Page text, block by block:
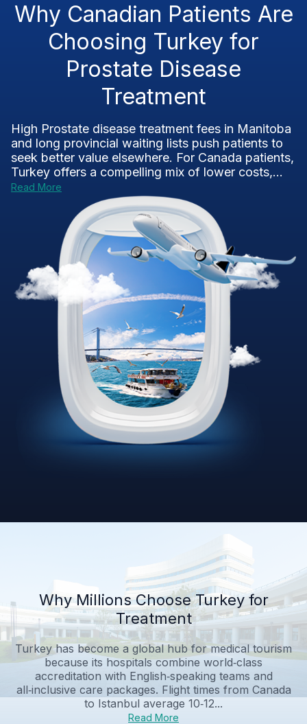
Why Canadian Patients Are
Choosing Turkey for
Prostate Disease
Treatment
High Prostate disease treatment fees in Manitoba
and long provincial waiting lists push patients to
seek better value elsewhere. For Canada patients,
Turkey offers a compelling mix of lower costs,...
Read More
Why Millions Choose Turkey for
Treatment
Turkey has become a global hub for medical tourism
because its hospitals combine world‑class
accreditation with English‑speaking teams and
all‑inclusive care packages. Flight times from Canada
to Istanbul average 10‑12...
Read More